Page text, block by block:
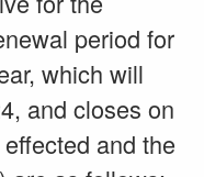
period for
which will
and closes on
and the